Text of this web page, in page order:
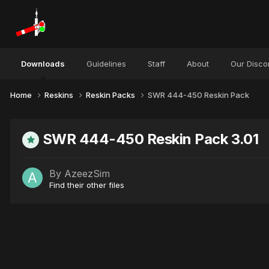
Downloads Guidelines Staff About Our
Home Reskins Reskin Packs SWR 444-450 Reskin Pack
SWR 444-450 Reskin Pack 3.01
By AzeezSim
Find their other files